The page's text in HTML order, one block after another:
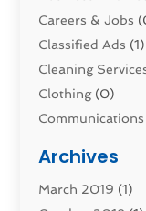
Careers & Jobs
Classified Ads (1)
Cleaning
Clothing(0)
Communications
Construction &
Dental Services
Archives
March 2019 (1)